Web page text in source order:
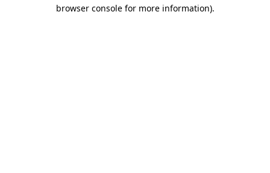
browser console for more information).